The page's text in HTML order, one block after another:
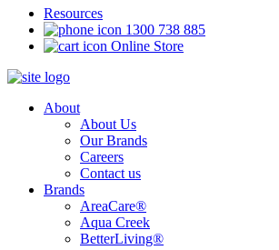
Resources
1300 738 885
Online Store
About
About Us
Our Brands
Careers
Contact us
Brands
AreaCare®
Aqua Creek
BetterLiving®